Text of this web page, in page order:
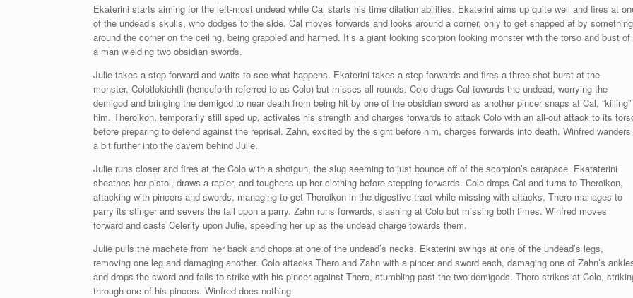
Ekaterini starts aiming for the left-most undead while Cal starts his time dilation abilities. Ekaterini aims up quite well and fires at
of the undead’s skulls, who dodges to the side. Cal moves forwards and looks around a corner, only to get snapped at by something
around the corner on the ceiling, being grappled and harmed. It’s a giant looking scorpion looking monster with the torso and bust of
a man wielding two obsidian swords.
Julie takes a step forward and waits to see what happens. Ekaterini takes a step forwards and fires a three shot burst at the
monster, Colotlokichtli (henceforth referred to as Colo) but misses all rounds. Colo drags Cal towards the undead, worrying the
demigod and bringing the demigod to near death from being hit by one of the obsidian sword as another pincer snaps at Cal, “killing”
him. Theroikon, temporarily still sped up, activates his strength and charges forwards to attack Colo with an all-out attack to its
before preparing to defend against the reprisal. Zahn, excited by the sight before him, charges forwards into death. Winfred wanders
a bit further into the cavern behind Julie.
Julie runs closer and fires at the Colo with a shotgun, the slug seeming to just bounce off of the scorpion’s carapace. Ekataterini
sheathes her pistol, draws a rapier, and toughens up her clothing before stepping forwards. Colo drops Cal and turns to Theroikon,
attacking with pincers and swords, managing to get Theroikon in the digestive tract while missing with attacks, Thero manages to
parry its stinger and severs the tail upon a parry. Zahn runs forwards, slashing at Colo but missing both times. Winfred moves
forward and casts Celerity upon Julie, speeding her up as the undead charge towards them.
Julie pulls the machete from her back and chops at one of the undead’s necks. Ekaterini swings at one of the undead’s legs,
removing one leg and damaging another. Colo attacks Thero and Zahn with a pincer and sword each, damaging one of Zahn’s
and drops the sword and fails to strike with his pincer against Thero, stumbling past the two demigods. Thero strikes at Colo,
through one of his pincers. Winfred does nothing.